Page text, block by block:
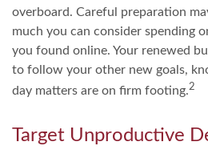
overboard. Careful preparation
much you can consider spending
you found online. Your renewed
to follow your other new goals,
day matters are on firm footing.2
Target Unproductive